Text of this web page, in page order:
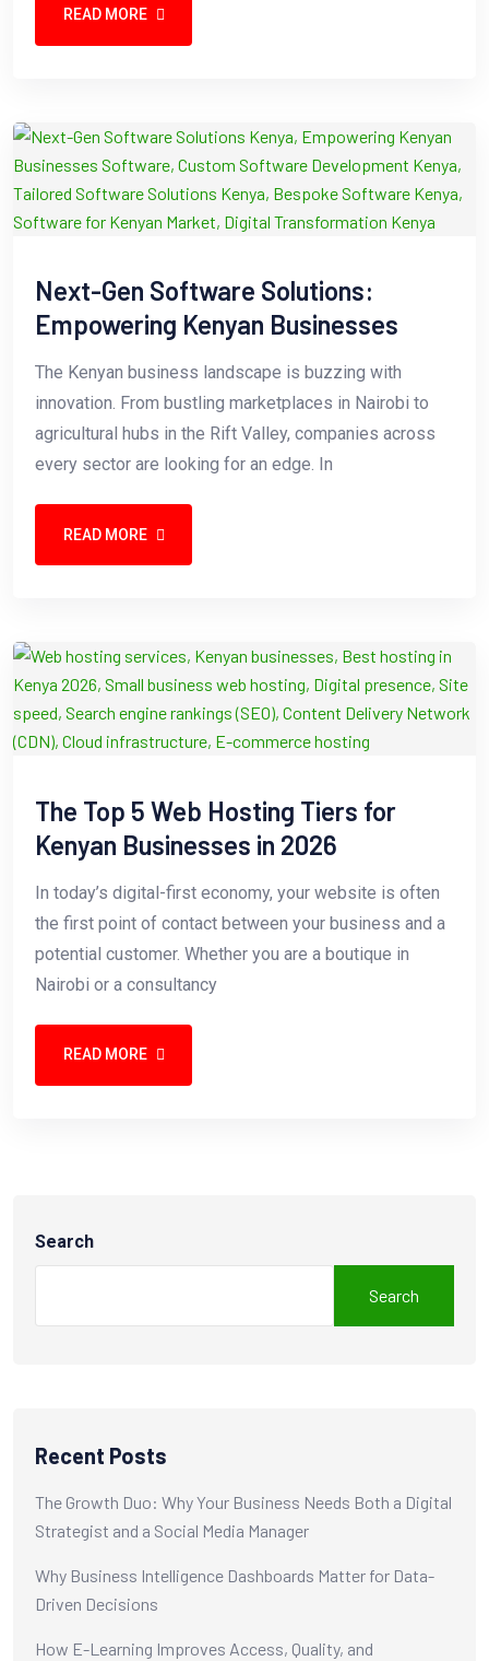
READ MORE
Next-Gen Software Solutions:
Empowering Kenyan Businesses
The Kenyan business landscape is buzzing with
innovation. From bustling marketplaces in Nairobi to
agricultural hubs in the Rift Valley, companies across
every sector are looking for an edge. In
READ MORE
The Top 5 Web Hosting Tiers for
Kenyan Businesses in 2026
In today’s digital-first economy, your website is often
the first point of contact between your business and a
potential customer. Whether you are a boutique in
Nairobi or a consultancy
READ MORE
Search
Search
Recent Posts
The Growth Duo: Why Your Business Needs Both a Digital
Strategist and a Social Media Manager
Why Business Intelligence Dashboards Matter for Data-
Driven Decisions
How E-Learning Improves Access, Quality, and